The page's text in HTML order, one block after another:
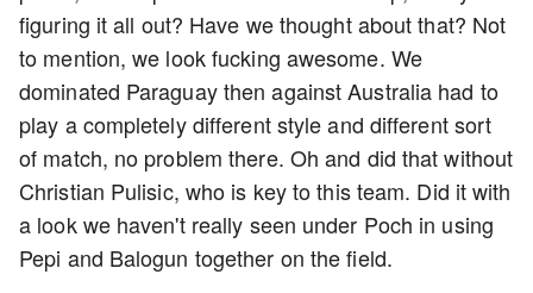
figuring it all out? Have we thought about that? Not
to mention, we look fucking awesome. We
dominated Paraguay then against Australia had to
play a completely different style and different sort
of match, no problem there. Oh and did that without
Christian Pulisic, who is key to this team. Did it with
a look we haven't really seen under Poch in using
Pepi and Balogun together on the field.